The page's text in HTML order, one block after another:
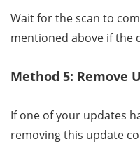
Wait for the scan to
mentioned above if the
Method 5: Remove
If one of your updates
removing this update